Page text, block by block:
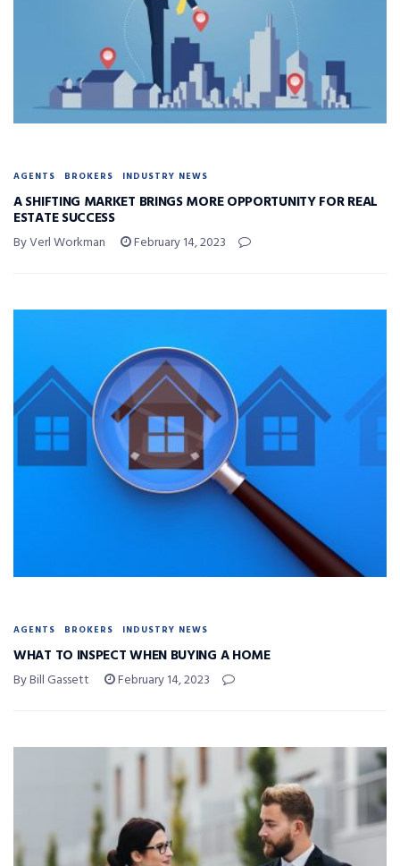
AGENTS BROKERS INDUSTRY NEWS
A SHIFTING MARKET BRINGS MORE OPPORTUNITY FOR REAL
ESTATE SUCCESS
By Verl Workman February 14, 2023
AGENTS BROKERS INDUSTRY NEWS
WHAT TO INSPECT WHEN BUYING A HOME
By Bill Gassett February 14, 2023